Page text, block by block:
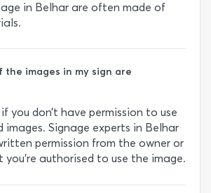
in Belhar are often made of
the images in my sign are
you don’t have permission to use
images. Signage experts in Belhar
permission from the owner or
authorised to use the image.